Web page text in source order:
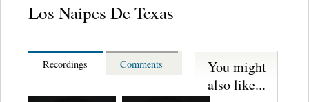
Los Naipes De Texas
Recordings Comments
You might
also like...